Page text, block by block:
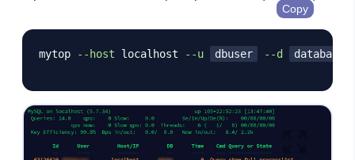
mytop --host localhost --u dbuser --d
Copy